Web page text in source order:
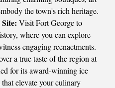
the town's rich heritage.
Visit Fort George to
where you can explore
engaging reenactments.
a true taste of the region at
for its award-winning ice
elevate your culinary